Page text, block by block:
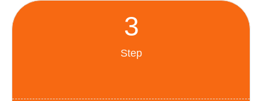
3
Step